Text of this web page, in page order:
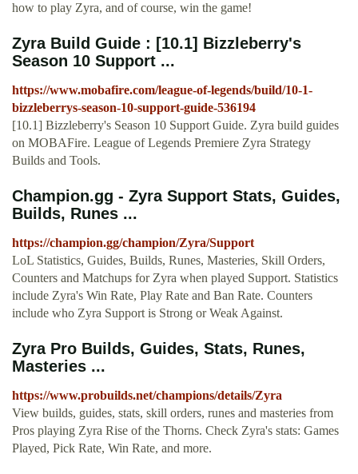
how to play Zyra, and of course, win the game!
Zyra Build Guide : [10.1] Bizzleberry's
Season 10 Support ...
https://www.mobafire.com/league-of-legends/build/10-1-
bizzleberrys-season-10-support-guide-536194
[10.1] Bizzleberry's Season 10 Support Guide. Zyra build guides
on MOBAFire. League of Legends Premiere Zyra Strategy
Builds and Tools.
Champion.gg - Zyra Support Stats, Guides,
Builds, Runes ...
https://champion.gg/champion/Zyra/Support
LoL Statistics, Guides, Builds, Runes, Masteries, Skill Orders,
Counters and Matchups for Zyra when played Support. Statistics
include Zyra's Win Rate, Play Rate and Ban Rate. Counters
include who Zyra Support is Strong or Weak Against.
Zyra Pro Builds, Guides, Stats, Runes,
Masteries ...
https://www.probuilds.net/champions/details/Zyra
View builds, guides, stats, skill orders, runes and masteries from
Pros playing Zyra Rise of the Thorns. Check Zyra's stats: Games
Played, Pick Rate, Win Rate, and more.